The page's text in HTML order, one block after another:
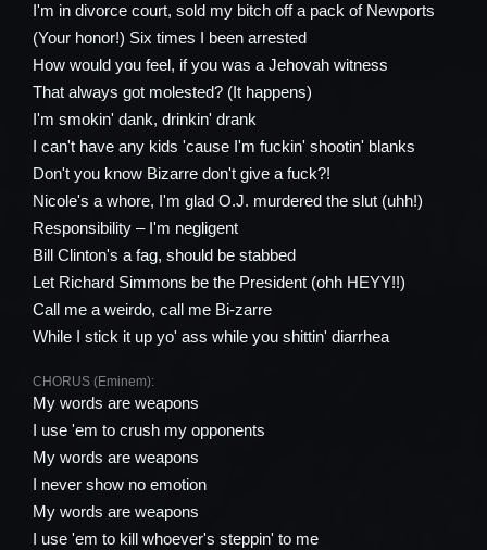
I'm in divorce court, sold my bitch off a pack of Newports
(Your honor!) Six times I been arrested
How would you feel, if you was a Jehovah witness
That always got molested? (It happens)
I'm smokin' dank, drinkin' drank
I can't have any kids 'cause I'm fuckin' shootin' blanks
Don't you know Bizarre don't give a fuck?!
Nicole's a whore, I'm glad O.J. murdered the slut (uhh!)
Responsibility – I'm negligent
Bill Clinton's a fag, should be stabbed
Let Richard Simmons be the President (ohh HEYY!!)
Call me a weirdo, call me Bi-zarre
While I stick it up yo' ass while you shittin' diarrhea
CHORUS (Eminem):
My words are weapons
I use 'em to crush my opponents
My words are weapons
I never show no emotion
My words are weapons
I use 'em to kill whoever's steppin' to me